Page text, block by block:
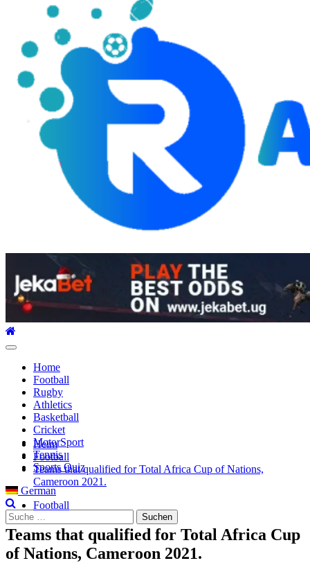
Hauptmenü
Home
Football
Rugby
Athletics
Basketball
Cricket
MotorSport
Tennis
Sports Quiz
German
Suche
nach:
Heim
Football
Teams that qualified for Total Africa Cup of Nations,
Cameroon 2021.
Football
Teams that qualified for Total Africa Cup
of Nations, Cameroon 2021.